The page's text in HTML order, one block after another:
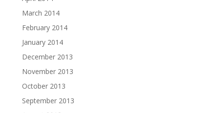
March 2014
February 2014
January 2014
December 2013
November 2013
October 2013
September 2013